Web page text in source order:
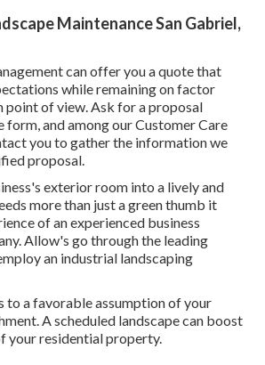
Maintenance San Gabriel,
can offer you a quote that
while remaining on factor
point of view.Ask for a proposal
form, and among our Customer Care
you to gather the information we
proposal.
exterior room into a lively and
more than just a green thumb it
of an experienced business
Allow's go through the leading
an industrial landscaping
to a favorable assumption of your
A scheduled landscape can boost
your residential property.